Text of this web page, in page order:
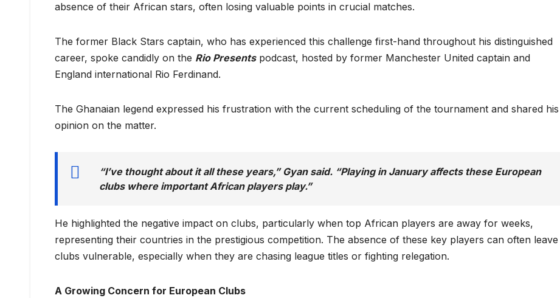
absence of their African stars, often losing valuable points in crucial matches.
The former Black Stars captain, who has experienced this challenge first-hand throughout his distinguished
career, spoke candidly on the Rio Presentspodcast, hosted by former Manchester United captain and
England international Rio Ferdinand.
The Ghanaian legend expressed his frustration with the current scheduling of the tournament and shared his
opinion on the matter.
“I’ve thought about it all these years,” Gyan said. “Playing in January affects these European
clubs where important African players play.”
He highlighted the negative impact on clubs, particularly when top African players are away for weeks,
representing their countries in the prestigious competition. The absence of these key players can often leave
clubs vulnerable, especially when they are chasing league titles or fighting relegation.
A Growing Concern for European Clubs